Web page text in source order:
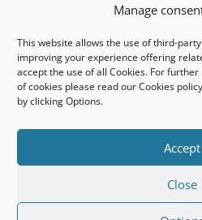
Manage
This website allows the use of third-
improving your experience offering
accept the use of all Cookies. For
of cookies please read our Cookies
by clicking Options.
Accept
Close
Legal:
Privacy policy
Informativa clienti /